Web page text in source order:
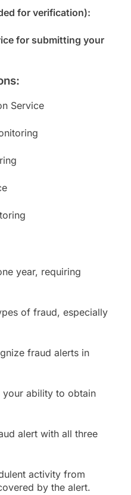
for verification):
for submitting your
Service
year, requiring
of fraud, especially
fraud alerts in
your ability to obtain
alert with all three
activity from
by the alert.